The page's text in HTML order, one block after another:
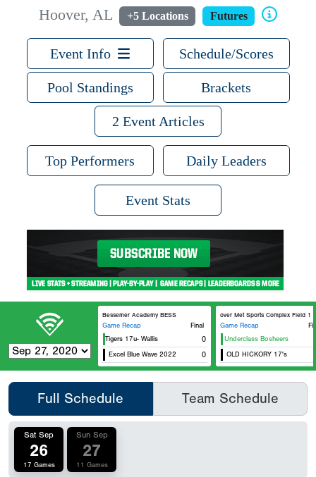
Hoover, AL
+5 Locations Futures
Event Info Schedule/Scores
Pool Standings Brackets
2 Event Articles
Top Performers Daily Leaders
Event Stats
Bessemer Academy BESS
Game Recap
Final
Memphis Tigers 17u- Wallis
0
Excel Blue Wave 2022 0
Hoover Met Sports Complex Field 1
Game Recap
eXposure Underclass Bosheers
OLD HICKORY 17's
Full Schedule Team Schedule
Sat Sep
26
17 Games
Sun Sep
27
11 Games